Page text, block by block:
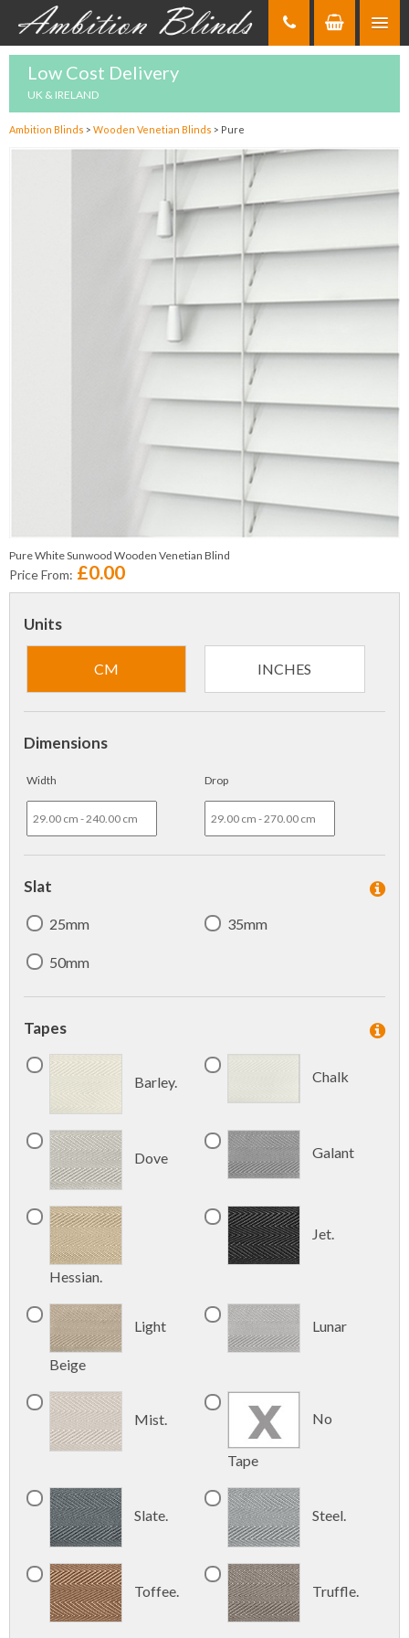
Low Cost Delivery
UK & IRELAND
Ambition Blinds > Wooden Venetian Blinds > Pure
Pure White Sunwood Wooden Venetian Blind
Price From: £0.00
Units
CM INCHES
Dimensions
Width Drop
Slat
25mm 35mm
50mm
Tapes
Barley. Chalk
Dove Galant
Hessian.
Jet.
Light
Beige
Lunar
Mist. No
Tape
Slate. Steel.
Toffee. Truffle.